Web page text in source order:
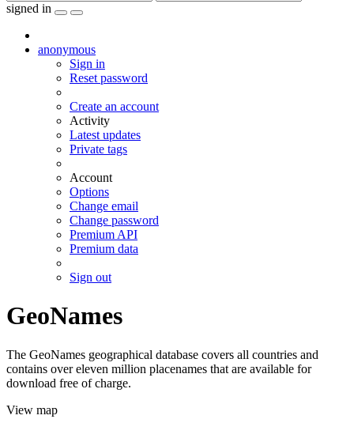
signed in
anonymous
Sign in
Reset password
Create an account
Activity
Latest updates
Private tags
Account
Options
Change email
Change password
Premium API
Premium data
Sign out
GeoNames
The GeoNames geographical database covers all countries and
contains over eleven million placenames that are available for
download free of charge.
View map